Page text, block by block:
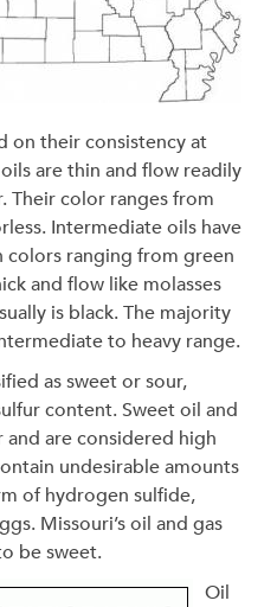
on their consistency at
are thin and flow readily
Their color ranges from
Intermediate oils have
colors ranging from green
and flow like molasses
is black. The majority
to heavy range.
as sweet or sour,
content. Sweet oil and
are considered high
undesirable amounts
of hydrogen sulfide,
Missouri’s oil and gas
be sweet.
Oil